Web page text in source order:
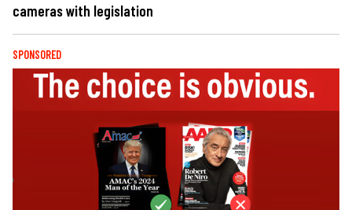
cameras with legislation
SPONSORED